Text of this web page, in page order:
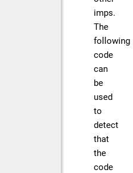
imps.
The
following
code
can
be
used
to
detect
that
the
code